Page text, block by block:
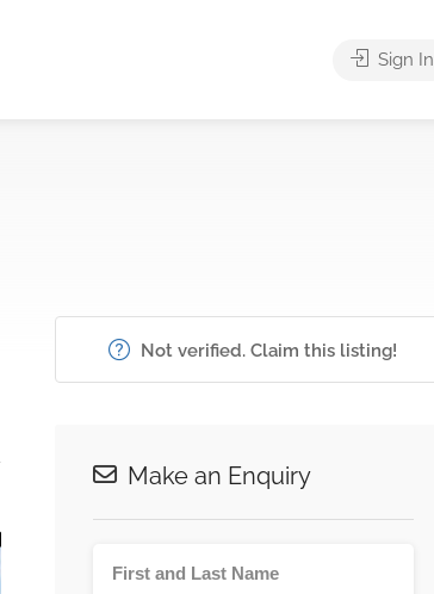
Sign In
Not verified. Claim this listing!
Make an Enquiry